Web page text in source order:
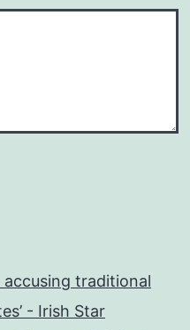
traditional
- Irish Star